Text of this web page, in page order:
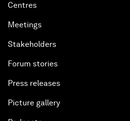
Centres
Meetings
Stakeholders
Forum stories
Press releases
Picture gallery